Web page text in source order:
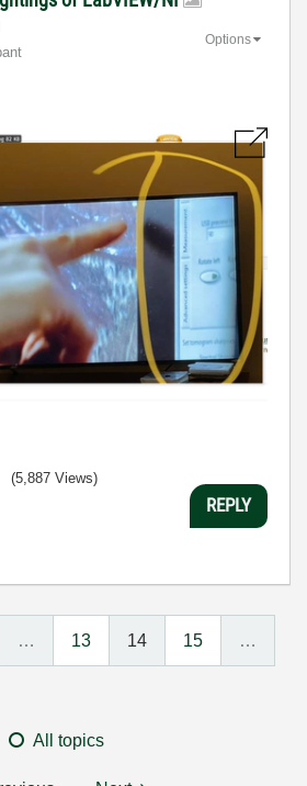
Options
(5,887 Views)
REPLY
… 13 14 15 …
All topics